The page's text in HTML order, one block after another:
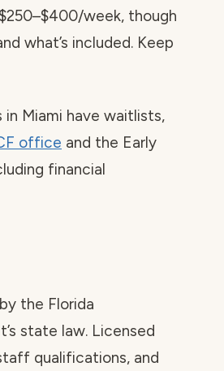
week, though
what’s included. Keep
Miami have waitlists,
office and the Early
financial
the Florida
state law. Licensed
qualifications, and